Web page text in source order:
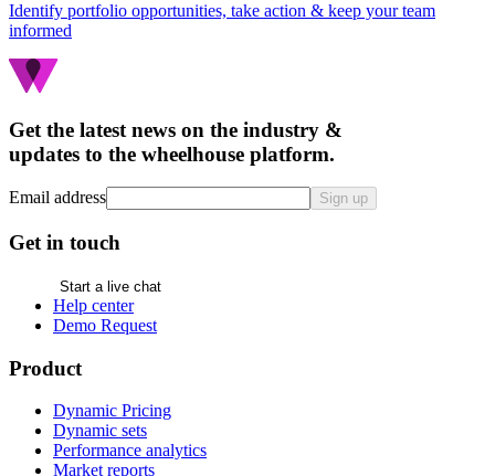
Identify portfolio opportunities, take action & keep your team
informed
Get the latest news on the industry &
updates to the wheelhouse platform.
Email address Sign up
Get in touch
Start a live chat
Help center
Demo Request
Product
Dynamic Pricing
Dynamic sets
Performance analytics
Market reports